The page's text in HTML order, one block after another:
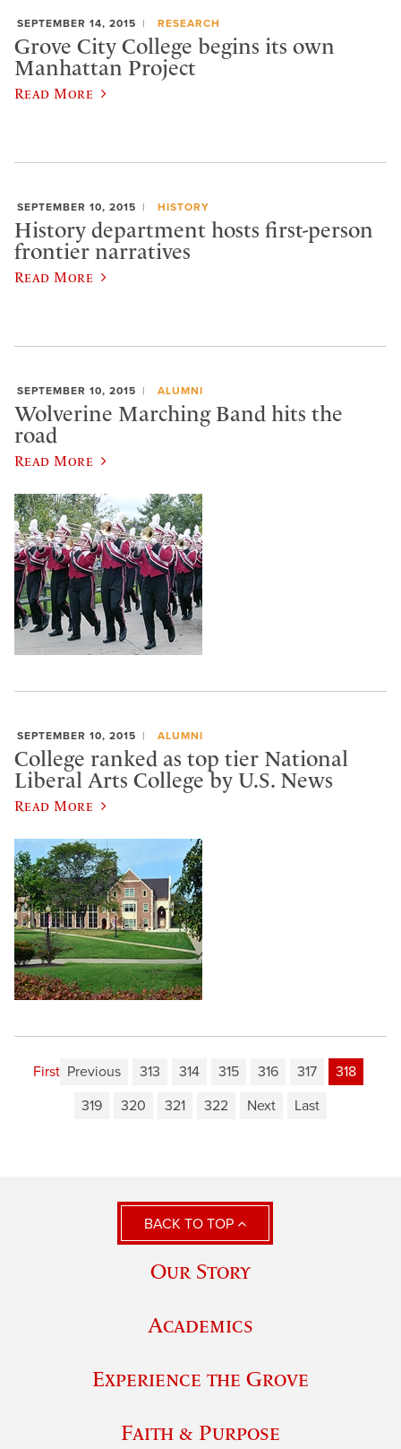
SEPTEMBER 14, 2015 RESEARCH
Grove City College begins its own
Manhattan Project
Read More
SEPTEMBER 10, 2015 HISTORY
History department hosts first-person
frontier narratives
Read More
SEPTEMBER 10, 2015 ALUMNI
Wolverine Marching Band hits the
road
Read More
SEPTEMBER 10, 2015 ALUMNI
College ranked as top tier National
Liberal Arts College by U.S. News
Read More
First Previous 313 314 315 316 317
318
319
320 321 322 Next Last
BACK TO TOP
Our Story
Academics
Experience the Grove
Faith & Purpose